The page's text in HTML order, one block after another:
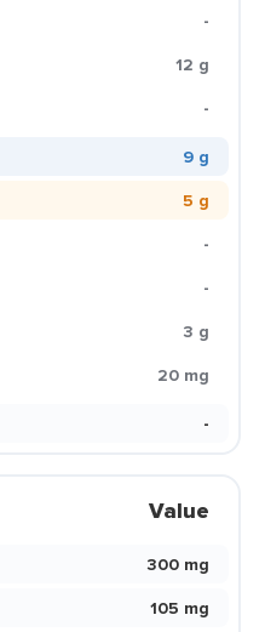
-
12 g
-
9 g
5 g
-
-
3 g
20 mg
-
Value
300 mg
105 mg